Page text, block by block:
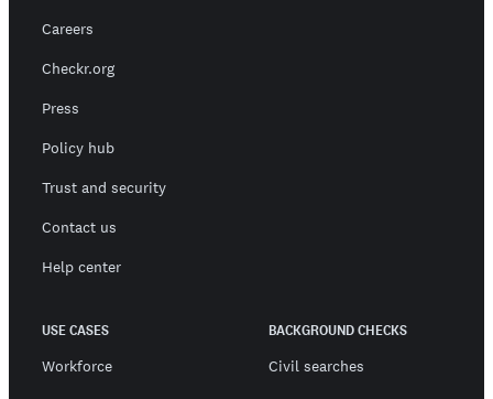
Careers
Checkr.org
Press
Policy hub
Trust and security
Contact us
Help center
USE CASES
Workforce
BACKGROUND CHECKS
Civil searches